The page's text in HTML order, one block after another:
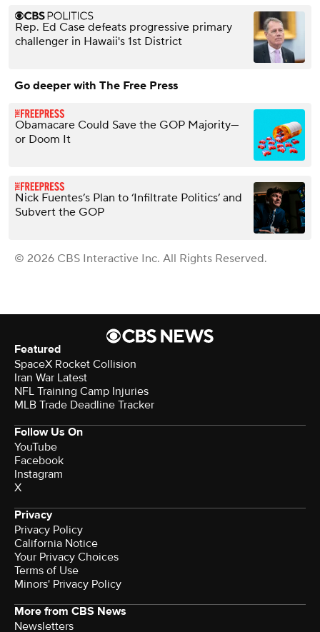
Rep. Ed Case defeats progressive primary
challenger in Hawaii's 1st District
Go deeper with The Free Press
Obamacare Could Save the GOP Majority—
or Doom It
Nick Fuentes’s Plan to ‘Infiltrate Politics’ and
Subvert the GOP
© 2026 CBS Interactive Inc. All Rights Reserved.
Featured
SpaceX Rocket Collision
Iran War Latest
NFL Training Camp Injuries
MLB Trade Deadline Tracker
Follow Us On
YouTube
Facebook
Instagram
X
Privacy
Privacy Policy
California Notice
Your Privacy Choices
Terms of Use
Minors' Privacy Policy
More from CBS News
Newsletters